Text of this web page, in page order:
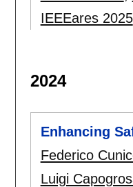
IEEEares 2025
2024
Enhancing
Federico
Luigi